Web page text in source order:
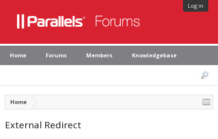
Log in
Home Forums Members Knowledgebase
Home
External Redirect